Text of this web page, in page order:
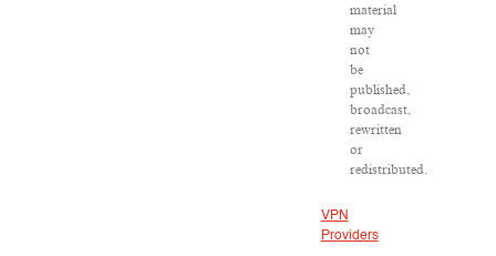
material
may
not
be
published,
broadcast,
rewritten
or
redistributed.
VPN
Providers